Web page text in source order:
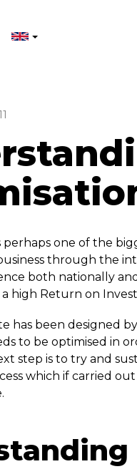
perhaps one of the
through the
both nationally
a high Return on
has been designed
to be optimised in
step is to try and
which if carried